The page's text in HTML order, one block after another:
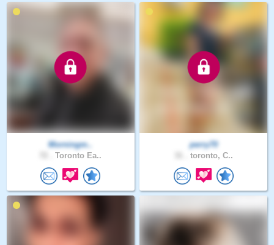
Morningm..
Toronto Ea..
perry70
toronto, C..